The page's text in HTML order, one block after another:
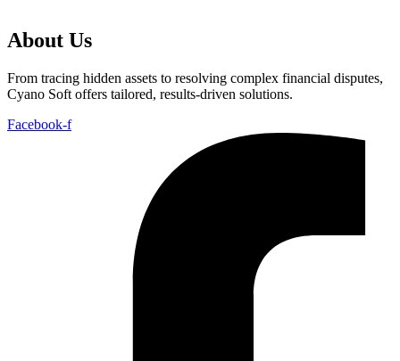
About Us
From tracing hidden assets to resolving complex financial disputes,
Cyano Soft offers tailored, results-driven solutions.
Facebook-f